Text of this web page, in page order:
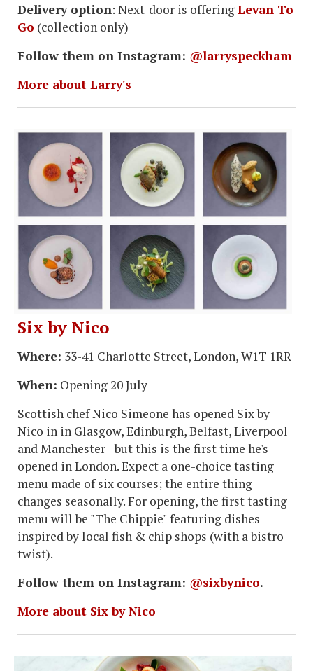
Delivery option: Next-door is offeringLevan To
Go (collection only)
Follow them on Instagram: @larryspeckham
More about Larry's
Six by Nico
Where: 33-41 Charlotte Street, London, W1T 1RR
When: Opening 20 July
Scottish chef Nico Simeone has opened Six by
Nico in in Glasgow, Edinburgh, Belfast, Liverpool
and Manchester - but this is the first time he's
opened in London. Expect a one-choice tasting
menu made of six courses; the entire thing
changes seasonally. For opening, the first tasting
menu will be "The Chippie" featuring dishes
inspired by local fish & chip shops (with a bistro
twist).
Follow them on Instagram: @sixbynico.
More about Six by Nico